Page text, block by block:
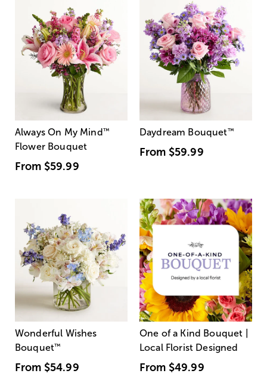
Always On My Mind ™
Flower Bouquet
From $59.99
Daydream Bouquet™
From $59.99
Wonderful Wishes
Bouquet™
From $54.99
One of a Kind Bouquet |
Local Florist Designed
From $49.99